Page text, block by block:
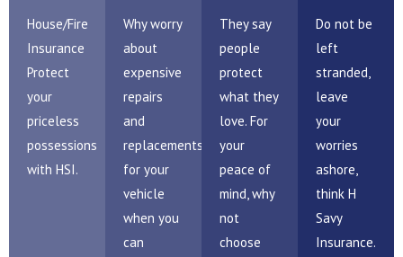
House/Fire
Insurance
Protect
your
priceless
possessions
with HSI.
Why worry
about
expensive
repairs
and
replacements
for your
vehicle
when you
can
They say
people
protect
what they
love. For
your
peace of
mind, why
not
choose
Do not be
left
stranded,
leave
your
worries
ashore,
think H
Savy
Insurance.